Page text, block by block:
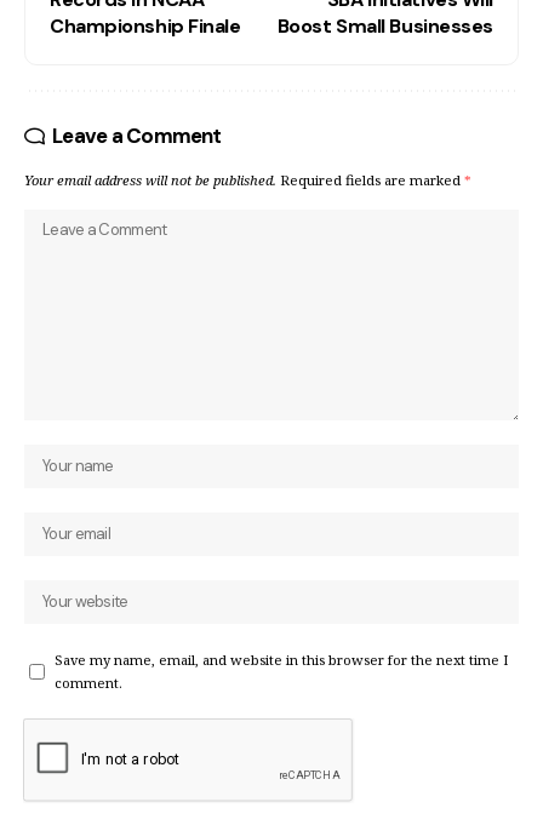
Championship Finale
Boost Small Businesses
Leave a Comment
Your email address will not be published. Required fields are marked *
Save my name, email, and website in this browser for the next time I
comment.